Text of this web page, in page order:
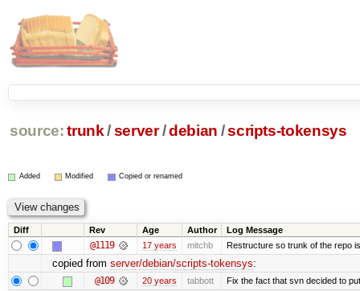
source: trunk /server /debian /scripts-tokensys
Added Modified Copied or renamed
Diff Rev Age Author Log Message
@1119 17 years mitchb Restructure so trunk of the repo
copied from server/debian/scripts-tokensys:
@109 20 years tabbott Fix the fact that svn decided to